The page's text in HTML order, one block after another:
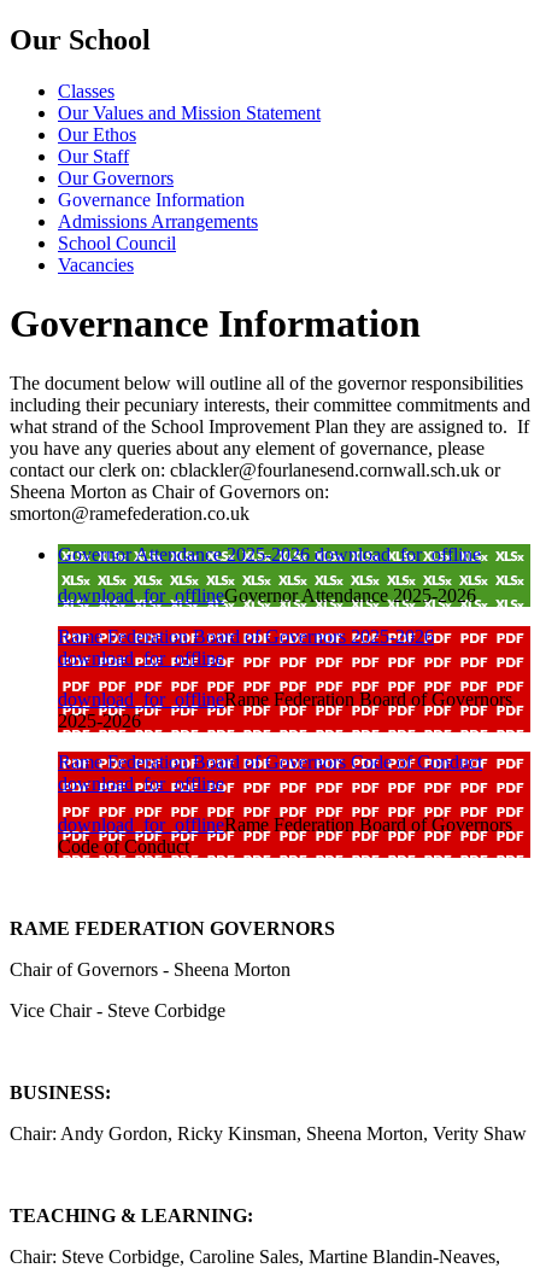
Our School
Classes
Our Values and Mission Statement
Our Ethos
Our Staff
Our Governors
Governance Information
Admissions Arrangements
School Council
Vacancies
Governance Information
The document below will outline all of the governor responsibilities
including their pecuniary interests, their committee commitments and
what strand of the School Improvement Plan they are assigned to. If
you have any queries about any element of governance, please
contact our clerk on: cblackler@fourlanesend.cornwall.sch.uk or
Sheena Morton as Chair of Governors on:
smorton@ramefederation.co.uk
Governor Attendance 2025-2026 download_for_offline
download_for_offlineGovernor Attendance 2025-2026
Rame Federation Board of Governors 2025-2026
download_for_offline
download_for_offlineRame Federation Board of Governors
2025-2026
Rame Federation Board of Governors Code of Conduct
download_for_offline
download_for_offlineRame Federation Board of Governors
Code of Conduct
RAME FEDERATION GOVERNORS
Chair of Governors - Sheena Morton
Vice Chair - Steve Corbidge
BUSINESS:
Chair: Andy Gordon, Ricky Kinsman, Sheena Morton, Verity Shaw
TEACHING & LEARNING:
Chair: Steve Corbidge, Caroline Sales, Martine Blandin-Neaves,